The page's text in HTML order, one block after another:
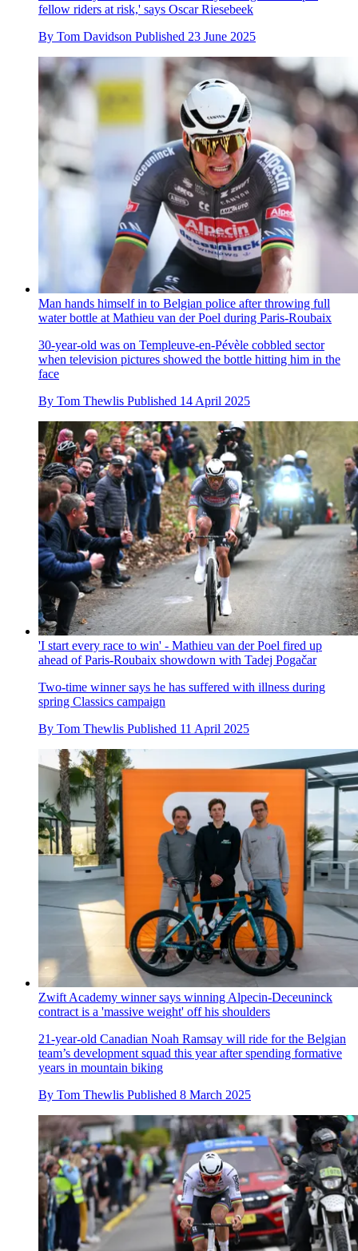
fellow riders at risk,' says Oscar Riesebeek
By Tom Davidson Published 23 June 2025
Man hands himself in to Belgian police after throwing full
water bottle at Mathieu van der Poel during Paris-Roubaix
30-year-old was on Templeuve-en-Pévèle cobbled sector
when television pictures showed the bottle hitting him in the
face
By Tom Thewlis Published 14 April 2025
'I start every race to win' - Mathieu van der Poel fired up
ahead of Paris-Roubaix showdown with Tadej Pogačar
Two-time winner says he has suffered with illness during
spring Classics campaign
By Tom Thewlis Published 11 April 2025
Zwift Academy winner says winning Alpecin-Deceuninck
contract is a 'massive weight' off his shoulders
21-year-old Canadian Noah Ramsay will ride for the Belgian
team’s development squad this year after spending formative
years in mountain biking
By Tom Thewlis Published 8 March 2025